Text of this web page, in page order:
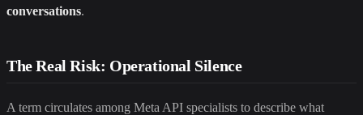
conversations.
The Real Risk: Operational Silence
A term circulates among Meta API specialists to describe what